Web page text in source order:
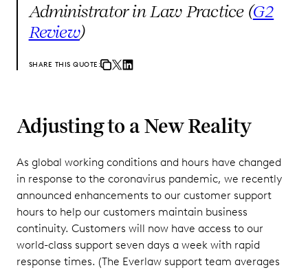
Administrator in Law Practice (G2
Review)
SHARE THIS QUOTE:
Adjusting to a New Reality
As global working conditions and hours have changed
in response to the coronavirus pandemic, we recently
announced enhancements to our customer support
hours to help our customers maintain business
continuity. Customers will now have access to our
world-class support seven days a week with rapid
response times. (The Everlaw support team averages